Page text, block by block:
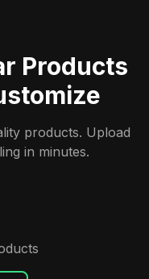
Products
products. Upload
in minutes.